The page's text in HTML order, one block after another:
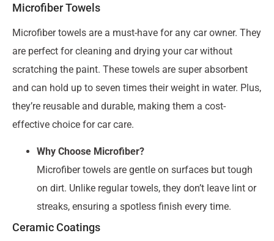
Microfiber Towels
Microfiber towels are a must-have for any car owner. They
are perfect for cleaning and drying your car without
scratching the paint. These towels are super absorbent
and can hold up to seven times their weight in water. Plus,
they’re reusable and durable, making them a cost-
effective choice for car care.
Why Choose Microfiber?
Microfiber towels are gentle on surfaces but tough
on dirt. Unlike regular towels, they don’t leave lint or
streaks, ensuring a spotless finish every time.
Ceramic Coatings